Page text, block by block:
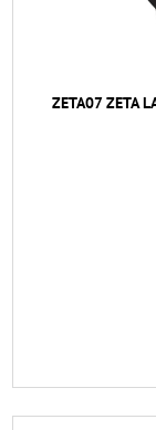
ZETA07 ZETA